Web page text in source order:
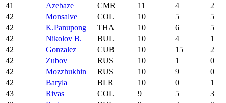
41
Azebaze CMR 11 4
2
42
Monsalve COL 10 5
5
42
K.Panupong THA 10 6
5
42
Nikolov B. BUL 10 4
1
42
Gonzalez CUB 10 15
2
42
Zubov RUS 10 1
0
42
Mozzhukhin RUS 10 9
0
42
Baryla BLR 10 0
1
43
Rivas COL 9 5
3